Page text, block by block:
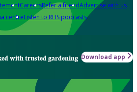
CareersRefer a friendAdvertise with us
centreListen to RHS podcasts
with trusted gardening Download app